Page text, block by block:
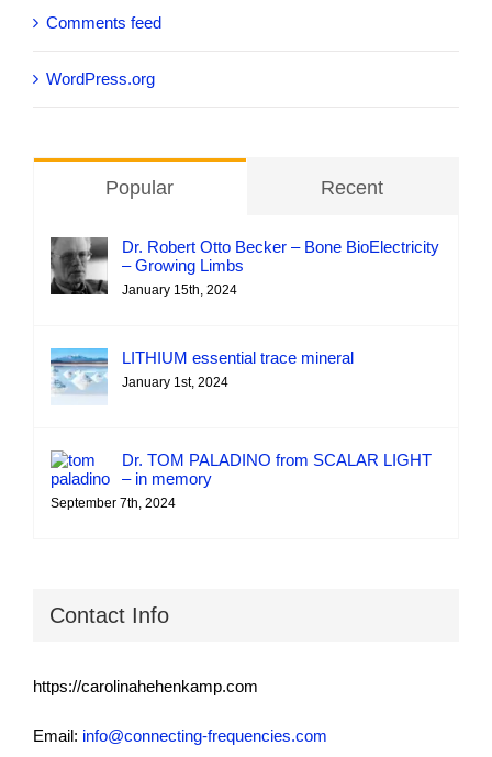
Comments feed
WordPress.org
Popular Recent
Dr. Robert Otto Becker – Bone BioElectricity
– Growing Limbs
January 15th, 2024
LITHIUM essential trace mineral
January 1st, 2024
Dr. TOM PALADINO from SCALAR LIGHT
– in memory
September 7th, 2024
Contact Info
https://carolinahehenkamp.com
Email: info@connecting-frequencies.com